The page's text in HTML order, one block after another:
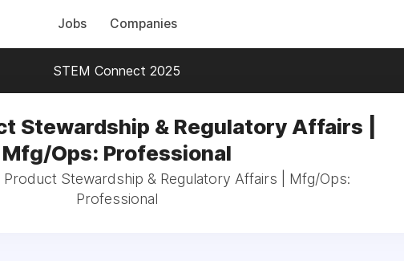
Jobs Companies
STEM Connect 2025
Stewardship & Regulatory Affairs |
Mfg/Ops: Professional
Stewardship & Regulatory Affairs | Mfg/Ops:
Professional